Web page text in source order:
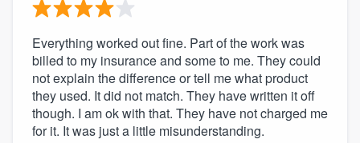
Everything worked out fine. Part of the work was
billed to my insurance and some to me. They could
not explain the difference or tell me what product
they used. It did not match. They have written it off
though. I am ok with that. They have not charged me
for it. It was just a little misunderstanding.
Our flat-rate pricing gives you the ability
to survey who you want, when you want,
without having to worry about overages.